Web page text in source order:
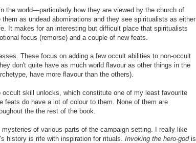
the world—particularly how they are viewed by the church of
as undead abominations and they see spiritualists as either
It makes for an interesting but difficult place that spiritualists
focus (remorse) and a couple of new feats.
These focus on adding a few occult abilities to non-occult
don't quite have as much world flavour as other things in the
have more flavour than the others).
skill unlocks, which constitute one of my least favourite
do have a lot of colour to them. None of them are
the the rest of the book.
of various parts of the campaign setting. I really like
history is rife with inspiration for rituals. Invoking the hero-godis